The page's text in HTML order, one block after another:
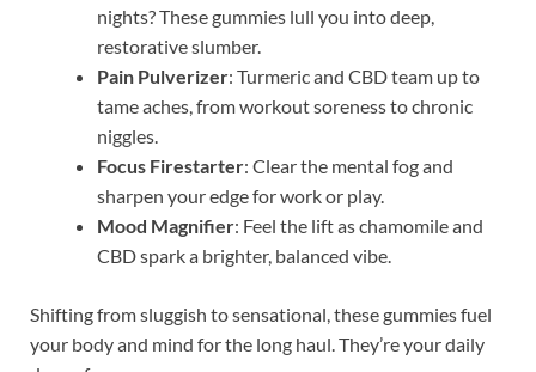
nights? These gummies lull you into deep,
restorative slumber.
Pain Pulverizer: Turmeric and CBD team up to
tame aches, from workout soreness to chronic
niggles.
Focus Firestarter: Clear the mental fog and
sharpen your edge for work or play.
Mood Magnifier: Feel the lift as chamomile and
CBD spark a brighter, balanced vibe.
Shifting from sluggish to sensational, these gummies fuel
your body and mind for the long haul. They’re your daily